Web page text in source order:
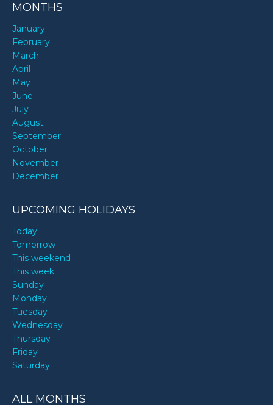
MONTHS
January
February
March
April
May
June
July
August
September
October
November
December
UPCOMING HOLIDAYS
Today
Tomorrow
This weekend
This week
Sunday
Monday
Tuesday
Wednesday
Thursday
Friday
Saturday
ALL MONTHS